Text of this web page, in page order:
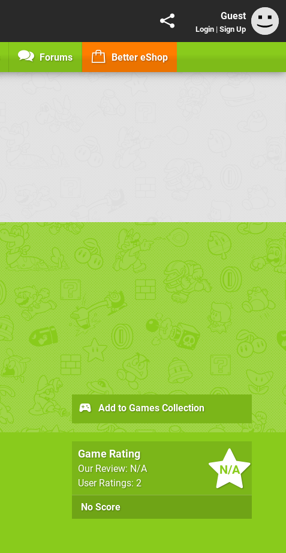
Guest
Login | Sign Up
Forums Better eShop
N/A
Game Rating
Our Review: N/A
User Ratings: 2
No Score
Add to Games Collection